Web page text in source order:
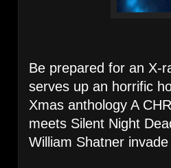
Be prepared for an X-
serves up an horrific
Xmas anthology A
meets Silent Night
William Shatner